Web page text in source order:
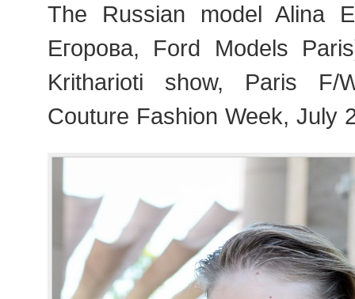
The Russian model Alina
Егорова, Ford Models
Kritharioti show, Paris F/
Couture Fashion Week, July